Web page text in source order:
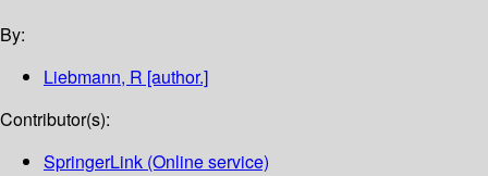
By:
Liebmann, R [author.]
Contributor(s):
SpringerLink (Online service)